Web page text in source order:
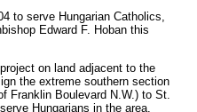
to serve Hungarian Catholics,
Edward F. Hoban this
on land adjacent to the
the extreme southern section
Franklin Boulevard N.W.) to St.
Hungarians in the area.